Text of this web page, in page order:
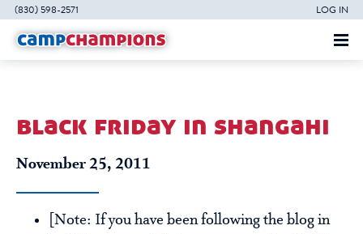
(830) 598-2571 LOG IN
black friday in shangahi
November 25, 2011
[Note: If you have been following the blog in